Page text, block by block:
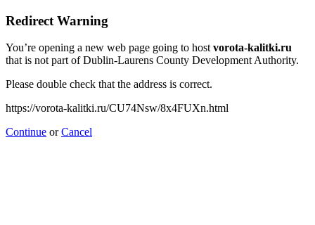
Redirect Warning
You’re opening a new web page going to hostvorota-kalitki.ru
that is not part of Dublin-Laurens County Development Authority.
Please double check that the address is correct.
https://vorota-kalitki.ru/CU74Nsw/8x4FUXn.html
Continue orCancel